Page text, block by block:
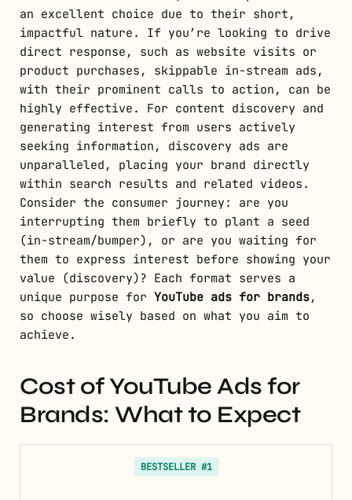
an excellent choice due to their short,
impactful nature. If you’re looking to drive
direct response, such as website visits or
product purchases, skippable in-stream ads,
with their prominent calls to action, can be
highly effective. For content discovery and
generating interest from users actively
seeking information, discovery ads are
unparalleled, placing your brand directly
within search results and related videos.
Consider the consumer journey: are you
interrupting them briefly to plant a seed
(in-stream/bumper), or are you waiting for
them to express interest before showing your
value (discovery)? Each format serves a
unique purpose for YouTube ads for brands,
so choose wisely based on what you aim to
achieve.
Cost of YouTube Ads for
Brands: What to Expect
BESTSELLER #1